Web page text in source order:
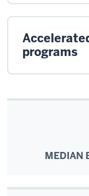
programs
MEDIAN